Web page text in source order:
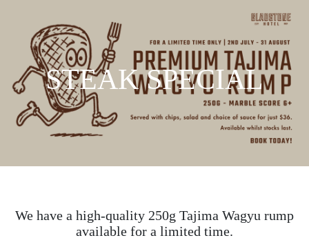
STEAK SPECIAL
We have a high-quality 250g Tajima Wagyu rump
available for a limited time.